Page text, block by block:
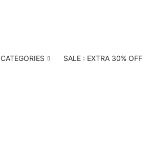
CATEGORIES SALE : EXTRA 30% OFF